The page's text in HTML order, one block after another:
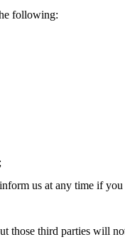
following:
us at any time if
those third parties will